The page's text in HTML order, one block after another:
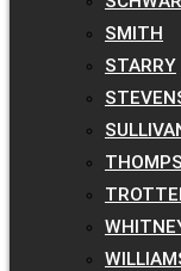
SMITH
STARRY